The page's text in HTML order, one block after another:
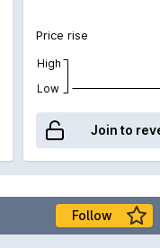
Price rise
High
Low
Join to
Follow